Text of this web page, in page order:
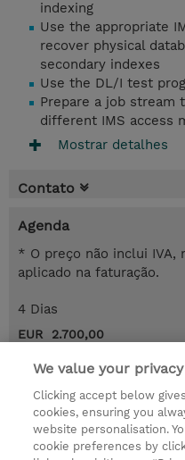
indexing
Use the appropriate
recover physical
secondary indexes
Use the DL/I test
Prepare a job stream
different IMS access
Mostrar detalhes
Contato
Agenda
* O preço não inclui IVA,
aplicado na faturação.
4 Dias
EUR 2.700,00
Request a course /
© 2026 TD SYNNEX
We value your privacy
Clicking accept below
cookies, ensuring you
website personalisation.
cookie preferences by